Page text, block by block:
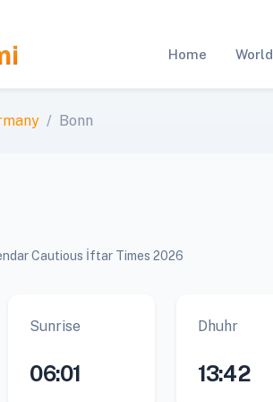
Home World
Bonn
Cautious İftar Times 2026
Sunrise
06:01
Dhuhr
13:42